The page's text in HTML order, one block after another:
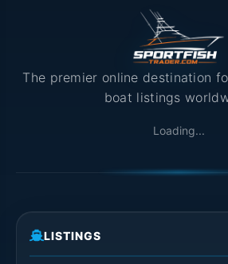
The premier online destination
boat listings
Loading...
LISTINGS